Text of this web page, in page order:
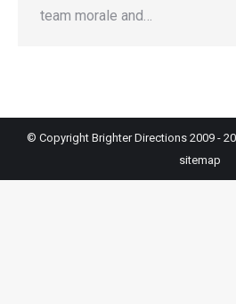
team morale and…
© Copyright Brighter Directions 2009 -
sitemap